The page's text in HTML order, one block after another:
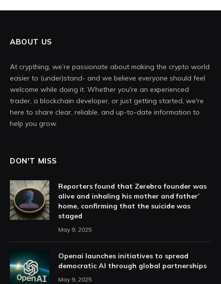
ABOUT US
At crypthing, we’re passionate about making the crypto world
easier to (under)stand- and we believe everyone should feel
welcome while doing it. Whether you're an experienced
trader, a blockchain developer, or just getting started, we're
here to share clear, reliable, and up-to-date information to
help you grow.
DON'T MISS
Reporters found that Zerebro founder was
alive and inhaling his mother and father’
home, confirming that the suicide was
staged
May 9, 2025
Openai launches initiatives to spread
democratic AI through global partnerships
May 9, 2025